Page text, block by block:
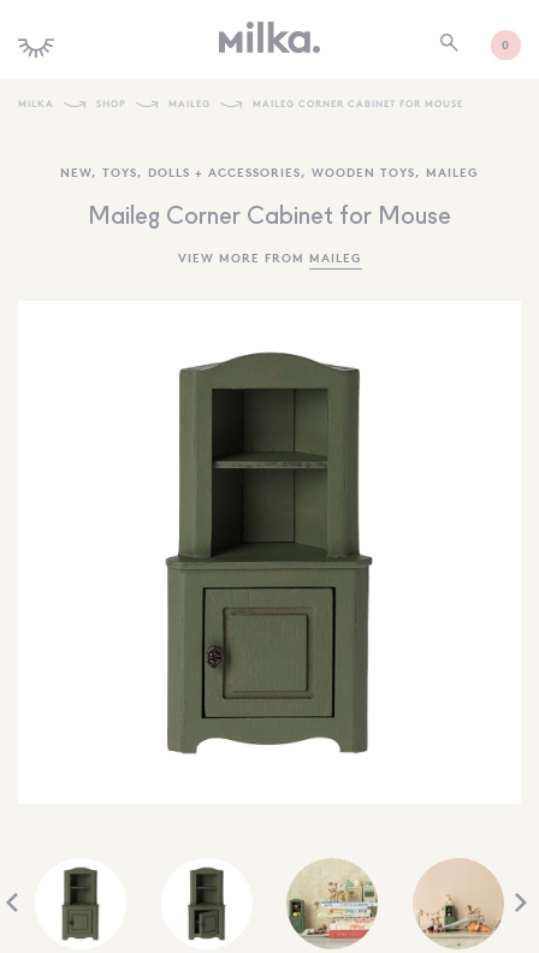
0
MORE INFORMATION
SEARCH
SIGN IN
MILKA SHOP MAILEG MAILEG CORNER CABINET FOR MOUSE
NEW, TOYS, DOLLS + ACCESSORIES, WOODEN TOYS, MAILEG
Maileg Corner Cabinet for Mouse
VIEW MORE FROM MAILEG